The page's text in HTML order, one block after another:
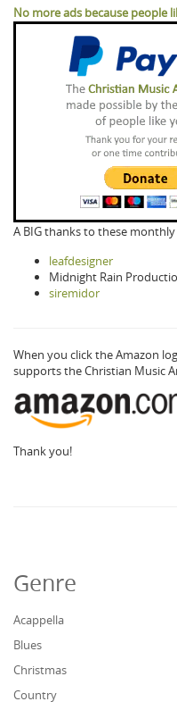
No more ads because people
A BIG thanks to these
leafdesigner
Midnight Rain
siremidor
When you click the Amazon
supports the Christian Music
Thank you!
Genre
Acappella
Blues
Christmas
Country